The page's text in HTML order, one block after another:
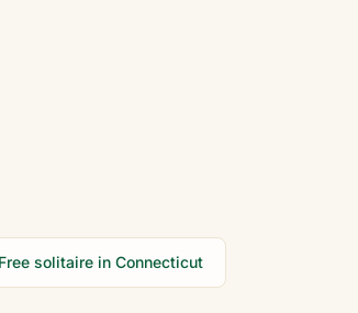
Free solitaire in Connecticut